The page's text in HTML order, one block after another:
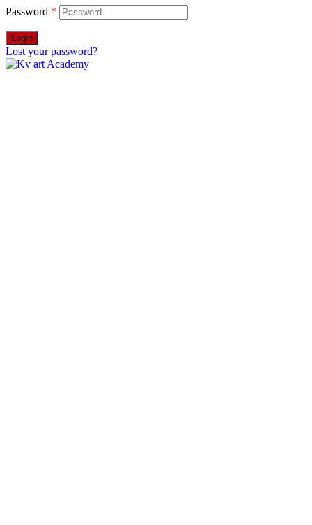
Password *
Login
Lost your password?